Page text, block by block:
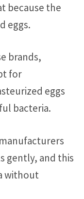
because the
eggs.
brands,
for
eggs
bacteria.
gently, and this
without